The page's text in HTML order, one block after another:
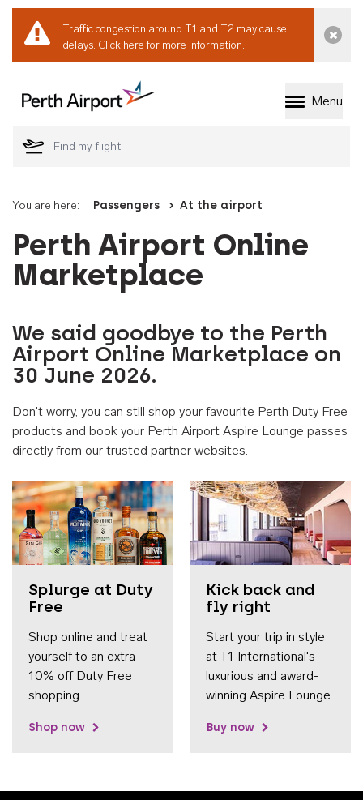
Traffic congestion around T1 and T2 may cause
delays. Click here for more information.
Welcome to Perth
Menu
You are here: Passengers At the airport
Perth Airport Online
Marketplace
We said goodbye to the Perth
Airport Online Marketplace on
30 June 2026.
Don't worry, you can still shop your favourite Perth Duty Free
products and book your Perth Airport Aspire Lounge passes
directly from our trusted partner websites.
Splurge at Duty
Free
Shop online and treat
yourself to an extra
10% off Duty Free
shopping.
Shop now
Kick back and
fly right
Start your trip in style
at T1 International's
luxurious and award-
winning Aspire Lounge.
Buy now